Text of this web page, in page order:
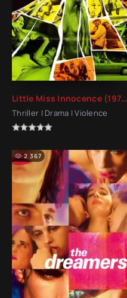
Little Miss Innocence (1973)
Thriller | Drama | Violence
2 367